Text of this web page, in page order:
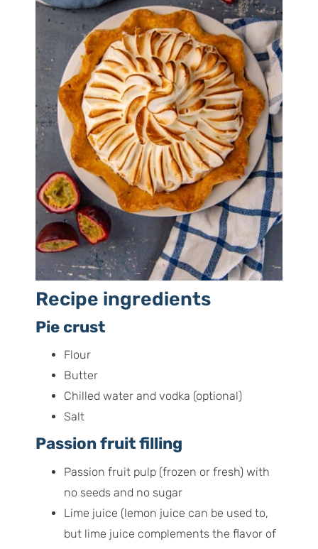
Recipe ingredients
Pie crust
Flour
Butter
Chilled water and vodka (optional)
Salt
Passion fruit filling
Passion fruit pulp (frozen or fresh) with
no seeds and no sugar
Lime juice (lemon juice can be used to,
but lime juice complements the flavor of